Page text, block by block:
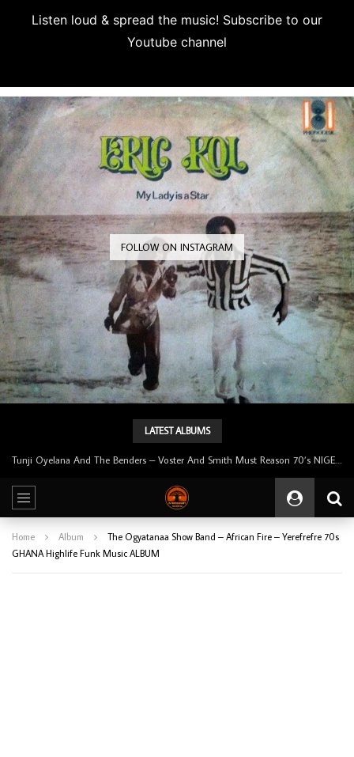
Listen loud & spread the music! Subscribe to our
Youtube channel
FOLLOW ON INSTAGRAM
LATEST ALBUMS
Home Album
The Ogyatanaa Show Band – African Fire – Yerefrefre 70s
GHANA Highlife Funk Music ALBUM